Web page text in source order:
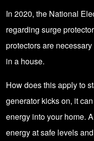
In 2020, the National
regarding surge
protectors are
in a house.
How does this apply to
generator kicks on, it
energy into your home. A
energy at safe levels